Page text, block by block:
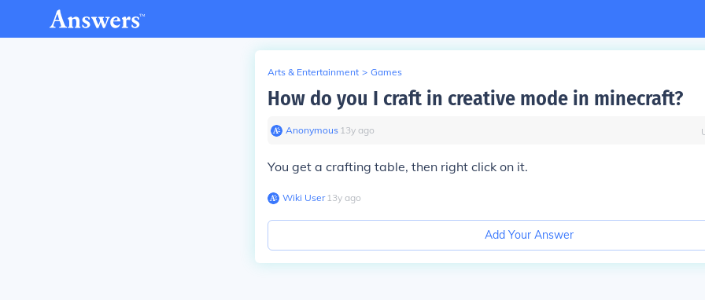
Arts & Entertainment > Games
How do you I craft in creative mode in minecraft?
Anonymous∙ 13y ago
You get a crafting table, then right click on it.
Wiki User∙13y ago
Add Your Answer